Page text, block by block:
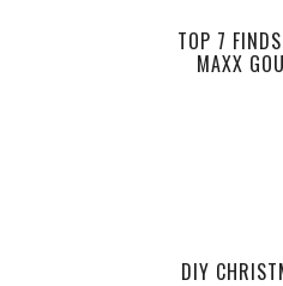
TOP 7
MAXX
DIY